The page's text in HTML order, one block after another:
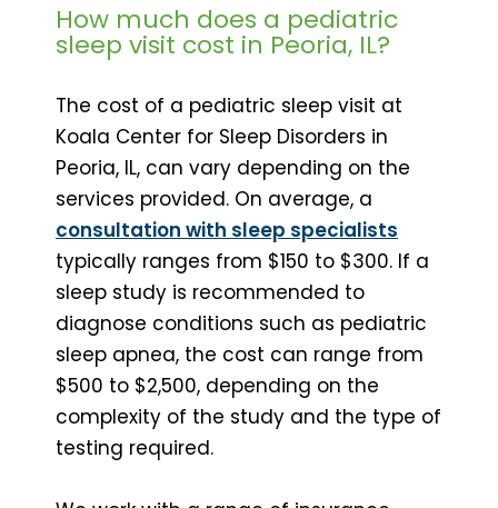
How much does a pediatric
sleep visit cost in Peoria, IL?
The cost of a pediatric sleep visit at
Koala Center for Sleep Disorders in
Peoria, IL, can vary depending on the
services provided. On average, a
consultation with sleep specialists
typically ranges from $150 to $300. If a
sleep study is recommended to
diagnose conditions such as pediatric
sleep apnea, the cost can range from
$500 to $2,500, depending on the
complexity of the study and the type of
testing required.